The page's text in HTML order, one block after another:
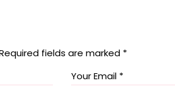
fields are marked *